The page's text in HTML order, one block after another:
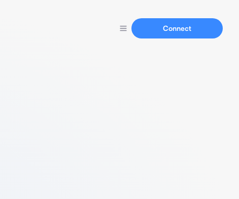
Connect